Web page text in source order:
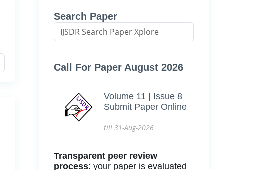
Search Paper
Call For Paper August 2026
Volume 11 | Issue 8
Submit Paper Online
till 31-Aug-2026
Transparent peer review
process: your paper is evaluated